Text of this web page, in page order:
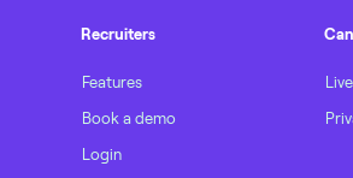
Recruiters
Features
Book a demo
Login